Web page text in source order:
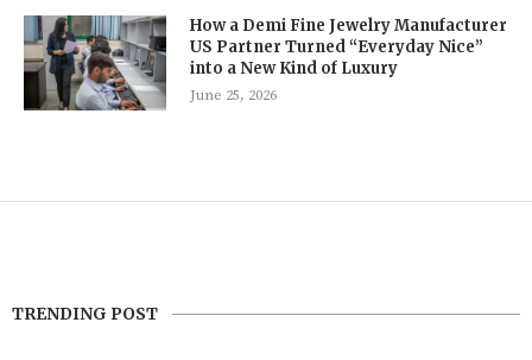
How a Demi Fine Jewelry Manufacturer
US Partner Turned “Everyday Nice”
into a New Kind of Luxury
June 25, 2026
TRENDING POST